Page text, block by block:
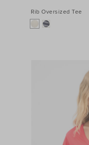
Rib Oversized Tee